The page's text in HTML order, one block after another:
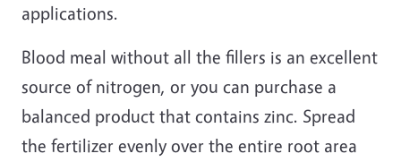
applications.
Blood meal without all the fillers is an excellent
source of nitrogen, or you can purchase a
balanced product that contains zinc. Spread
the fertilizer evenly over the entire root area